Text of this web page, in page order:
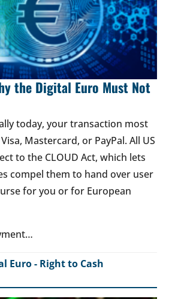
the Digital Euro Must Not
today, your transaction most
Mastercard, or PayPal. All US
to the CLOUD Act, which lets
compel them to hand over user
for you or for European
Euro - Right to Cash